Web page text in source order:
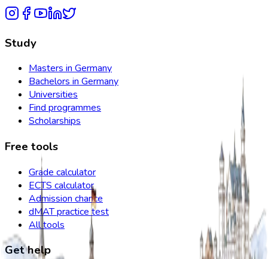
Study
Masters in Germany
Bachelors in Germany
Universities
Find programmes
Scholarships
Free tools
Grade calculator
ECTS calculator
Admission chance
dMAT practice test
All tools
Get help